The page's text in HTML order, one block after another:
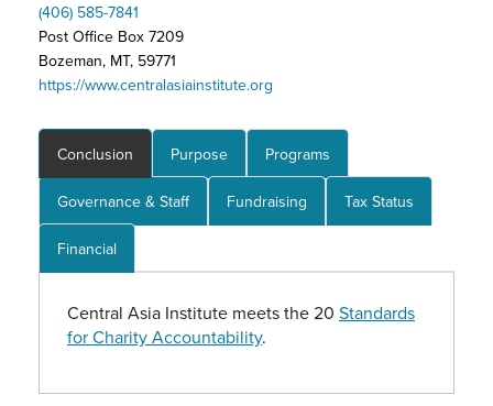
(406) 585-7841
Post Office Box 7209
Bozeman, MT, 59771
https://www.centralasiainstitute.org
Conclusion Purpose Programs
Governance & Staff Fundraising Tax Status
Financial
Central Asia Institute meets the 20 Standards
for Charity Accountability.